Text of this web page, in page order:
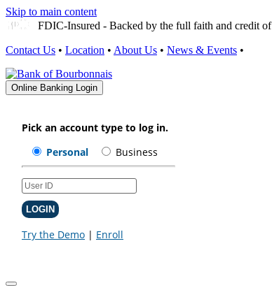
Skip to main content
FDIC-Insured - Backed by the full faith and credit
Contact Us • Location • About Us • News & Events •
Online Banking Login